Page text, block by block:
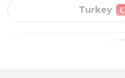
Vietnam